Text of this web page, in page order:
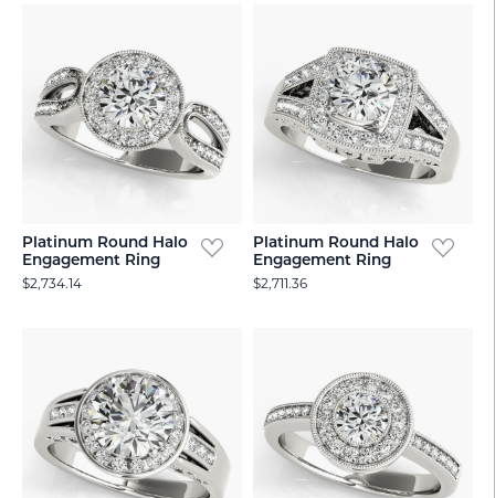
Platinum Round Halo
Engagement Ring
$2,734.14
Platinum Round Halo
Engagement Ring
$2,711.36